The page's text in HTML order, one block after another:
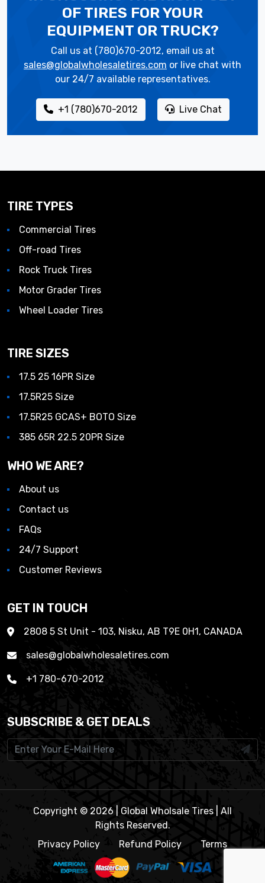
OF TIRES FOR YOUR
EQUIPMENT OR TRUCK?
Call us at (780)670-2012, email us at
sales@globalwholesaletires.com or live chat with
our 24/7 available representatives.
+1 (780)670-2012 Live Chat
TIRE TYPES
Commercial Tires
Off-road Tires
Rock Truck Tires
Motor Grader Tires
Wheel Loader Tires
TIRE SIZES
17.5 25 16PR Size
17.5R25 Size
17.5R25 GCAS+ BOTO Size
385 65R 22.5 20PR Size
WHO WE ARE?
About us
Contact us
FAQs
24/7 Support
Customer Reviews
GET IN TOUCH
2808 5 St Unit - 103, Nisku, AB T9E 0H1, CANADA
sales@globalwholesaletires.com
+1 780-670-2012
SUBSCRIBE & GET DEALS
Copyright © 2026 | Global Wholsale Tires | All
Rights Reserved.
Privacy Policy
Refund Policy Terms